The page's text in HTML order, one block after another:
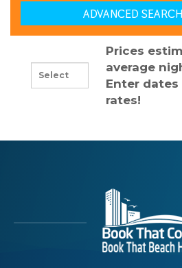
ADVANCED
Prices
average
Enter
rates!